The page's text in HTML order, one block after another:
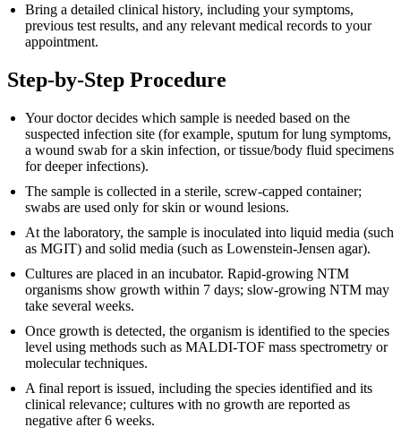
Bring a detailed clinical history, including your symptoms,
previous test results, and any relevant medical records to your
appointment.
Step-by-Step Procedure
Your doctor decides which sample is needed based on the
suspected infection site (for example, sputum for lung symptoms,
a wound swab for a skin infection, or tissue/body fluid specimens
for deeper infections).
The sample is collected in a sterile, screw-capped container;
swabs are used only for skin or wound lesions.
At the laboratory, the sample is inoculated into liquid media (such
as MGIT) and solid media (such as Lowenstein-Jensen agar).
Cultures are placed in an incubator. Rapid-growing NTM
organisms show growth within 7 days; slow-growing NTM may
take several weeks.
Once growth is detected, the organism is identified to the species
level using methods such as MALDI-TOF mass spectrometry or
molecular techniques.
A final report is issued, including the species identified and its
clinical relevance; cultures with no growth are reported as
negative after 6 weeks.